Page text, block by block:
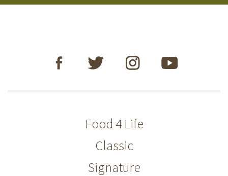
Food 4 Life
Classic
Signature